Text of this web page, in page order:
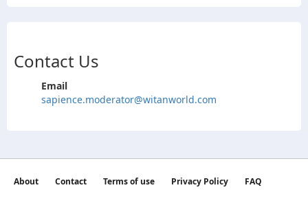
Contact Us
Email
sapience.moderator@witanworld.com
About Contact Terms of use Privacy Policy
FAQ